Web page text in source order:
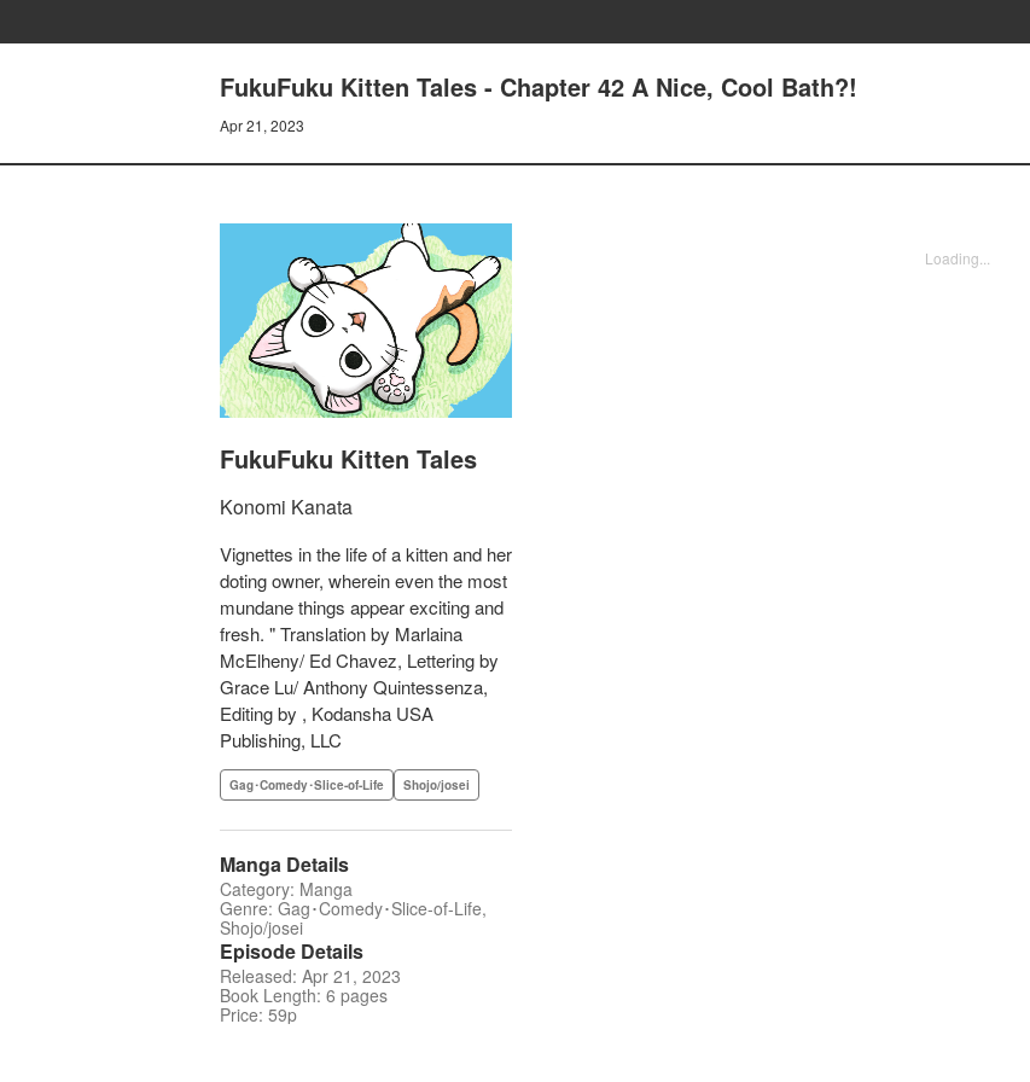
FukuFuku Kitten Tales - Chapter 42 A Nice, Cool Bath?!
Apr 21, 2023
FukuFuku Kitten Tales
Konomi Kanata
Vignettes in the life of a kitten and her
doting owner, wherein even the most
mundane things appear exciting and
fresh. " Translation by Marlaina
McElheny/ Ed Chavez, Lettering by
Grace Lu/ Anthony Quintessenza,
Editing by , Kodansha USA
Publishing, LLC
Gag･Comedy･Slice-of-Life Shojo/josei
Manga Details
Category: Manga
Genre: Gag･Comedy･Slice-of-Life,
Shojo/josei
Episode Details
Released: Apr 21, 2023
Book Length: 6 pages
Price: 59p
Loading...